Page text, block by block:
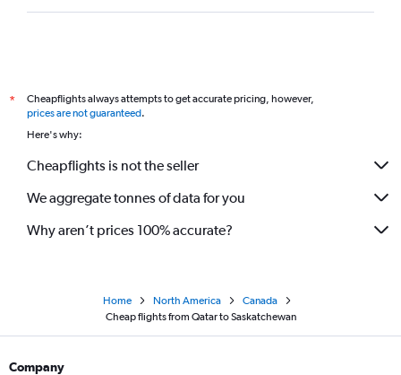
*
Cheapflights always attempts to get accurate pricing, however,
prices are not guaranteed.
Here's why:
Cheapflights is not the seller
We aggregate tonnes of data for you
Why aren’t prices 100% accurate?
Home North America
Canada
Cheap flights from Qatar to Saskatchewan
Company